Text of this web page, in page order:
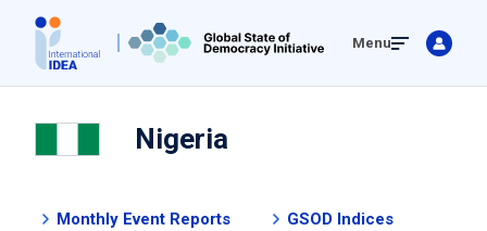
main
content
Menu
Nigeria
Monthly Event Reports
GSOD Indices